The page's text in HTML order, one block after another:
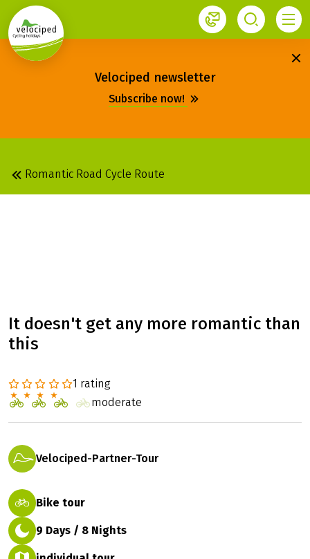
1
Velociped newsletter
Subscribe now!
Romantic Road Cycle Route
It doesn't get any more romantic than
this
Bike tour
9 Days / 8 Nights
Velociped-Partner-Tour
1 rating
moderate